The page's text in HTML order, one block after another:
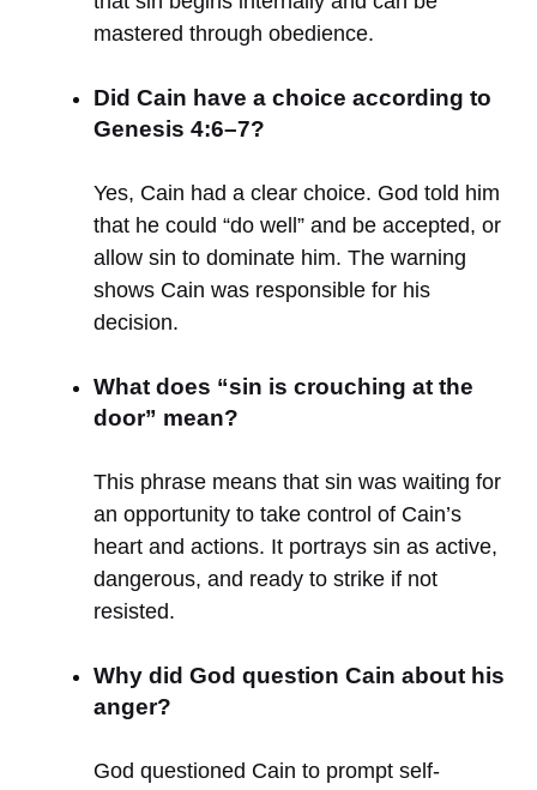
mastered through obedience.
Did Cain have a choice according to
Genesis 4:6–7?
Yes, Cain had a clear choice. God told him
that he could “do well” and be accepted, or
allow sin to dominate him. The warning
shows Cain was responsible for his
decision.
What does “sin is crouching at the
door” mean?
This phrase means that sin was waiting for
an opportunity to take control of Cain’s
heart and actions. It portrays sin as active,
dangerous, and ready to strike if not
resisted.
Why did God question Cain about his
anger?
God questioned Cain to prompt self-